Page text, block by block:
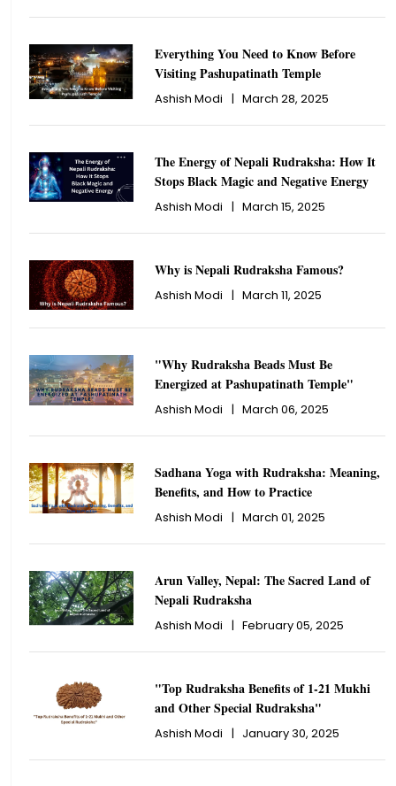
Everything You Need to Know Before
Visiting Pashupatinath Temple
Ashish Modi | March 28, 2025
The Energy of Nepali Rudraksha: How It
Stops Black Magic and Negative Energy
Ashish Modi | March 15, 2025
Why is Nepali Rudraksha Famous?
Ashish Modi | March 11, 2025
"Why Rudraksha Beads Must Be
Energized at Pashupatinath Temple"
Ashish Modi | March 06, 2025
Sadhana Yoga with Rudraksha: Meaning,
Benefits, and How to Practice
Ashish Modi | March 01, 2025
Arun Valley, Nepal: The Sacred Land of
Nepali Rudraksha
Ashish Modi | February 05, 2025
"Top Rudraksha Benefits of 1-21 Mukhi
and Other Special Rudraksha"
Ashish Modi | January 30, 2025